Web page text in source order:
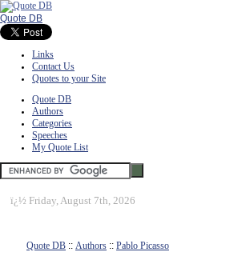
Quote DB
Links
Contact Us
Quotes to your Site
Quote DB
Authors
Categories
Speeches
My Quote List
ï¿½ Friday, August 7th, 2026
Quote DB :: Authors :: Pablo Picasso